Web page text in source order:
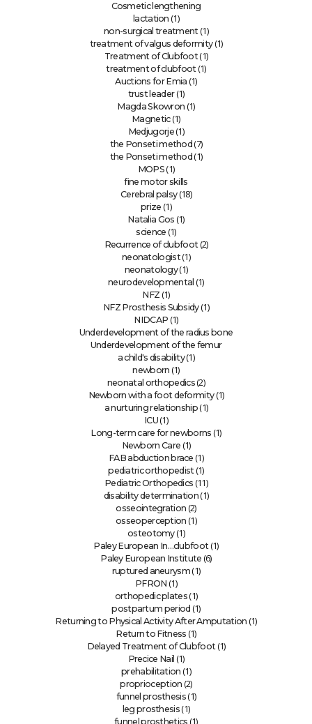
Cosmetic lengthening
lactation (1)
non-surgical treatment(1)
treatment of valgus deformity(1)
Treatment of Clubfoot(1)
treatment of clubfoot(1)
Auctions for Emia (1)
trust leader(1)
Magda Skowron (1)
Magnetic(1)
Medjugorje(1)
the Ponseti method (7)
the Ponseti method (1)
MOPS (1)
fine motor skills
Cerebral palsy(18)
prize (1)
Natalia Gos (1)
science (1)
Recurrence of clubfoot(2)
neonatologist(1)
neonatology(1)
neurodevelopmental (1)
NFZ (1)
NFZ Prosthesis Subsidy(1)
NIDCAP (1)
Underdevelopment of the radius bone
Underdevelopment of the femur
a child's disability(1)
newborn (1)
neonatal orthopedics(2)
Newborn with a foot deformity(1)
a nurturing relationship (1)
ICU(1)
Long-term care for newborns (1)
Newborn Care (1)
FAB abduction brace (1)
pediatric orthopedist(1)
Pediatric Orthopedics (11)
disability determination (1)
osseointegration (2)
osseoperception (1)
osteotomy(1)
Paley European In…clubfoot(1)
Paley European Institute (6)
ruptured aneurysm(1)
PFRON (1)
orthopedic plates(1)
postpartum period (1)
Returning to Physical Activity After Amputation (1)
Return to Fitness (1)
Delayed Treatment of Clubfoot(1)
Precice Nail (1)
prehabilitation (1)
proprioception (2)
funnel prosthesis(1)
leg prosthesis (1)
funnel prosthetics (1)